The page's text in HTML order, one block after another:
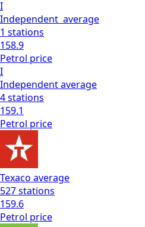
I
Independent average
1 stations
158.9
Petrol price
I
Independentaverage
4stations
159.1
Petrol price
Texaco average
527stations
159.6
Petrol price